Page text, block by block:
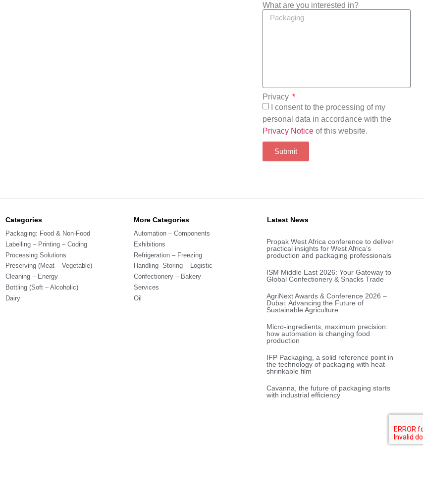
What are you interested in?
Privacy
I consent to the processing of my
personal data in accordance with the
Privacy Noticeof this website.
Submit
Categories
Packaging: Food & Non-Food
Labelling – Printing – Coding
Processing Solutions
Preserving (Meat – Vegetable)
Cleaning – Energy
Bottling (Soft – Alcoholic)
Dairy
More Categories
Automation – Components
Exhibitions
Refrigeration – Freezing
Handling- Storing – Logistic
Confectionery – Bakery
Services
Oil
Latest News
Propak West Africa conference to deliver
practical insights for West Africa’s
production and packaging professionals
ISM Middle East 2026: Your Gateway to
Global Confectionery & Snacks Trade
AgriNext Awards & Conference 2026 –
Dubai: Advancing the Future of
Sustainable Agriculture
Micro-ingredients, maximum precision:
how automation is changing food
production
IFP Packaging, a solid reference point in
the technology of packaging with heat-
shrinkable film
Cavanna, the future of packaging starts
with industrial efficiency